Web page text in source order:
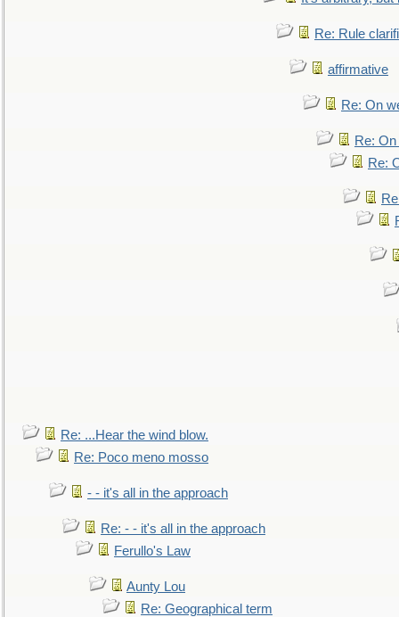
Re: Rule
affirmative
Re: On
Re:
Re:
Re: ...Hear the wind blow.
Re: Poco meno mosso
- - it's all in the approach
Re: - - it's all in the approach
Ferullo's Law
Aunty Lou
Re: Geographical term